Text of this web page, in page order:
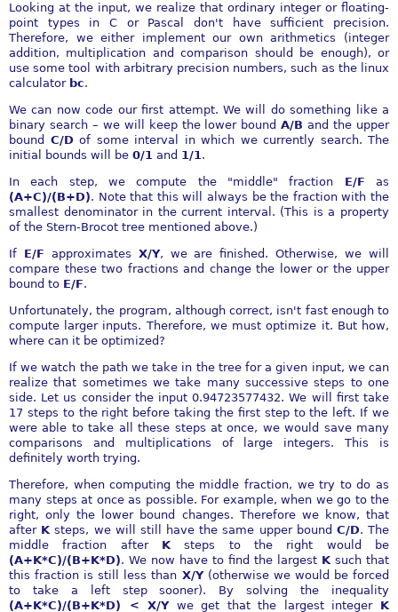
Looking at the input, we realize that ordinary integer or floating-
point types in C or Pascal don't have sufficient precision.
Therefore, we either implement our own arithmetics (integer
addition, multiplication and comparison should be enough), or
use some tool with arbitrary precision numbers, such as the linux
calculator bc.
We can now code our first attempt. We will do something like a
binary search – we will keep the lower boundA/B and the upper
bound C/D of some interval in which we currently search. The
initial bounds will be 0/1 and 1/1.
In each step, we compute the "middle" fraction E/F as
(A+C)/(B+D). Note that this will always be the fraction with the
smallest denominator in the current interval. (This is a property
of the Stern-Brocot tree mentioned above.)
If E/F approximates X/Y, we are finished. Otherwise, we will
compare these two fractions and change the lower or the upper
bound to E/F.
Unfortunately, the program, although correct, isn't fast enough to
compute larger inputs. Therefore, we must optimize it. But how,
where can it be optimized?
If we watch the path we take in the tree for a given input, we can
realize that sometimes we take many successive steps to one
side. Let us consider the input 0.94723577432. We will first take
17 steps to the right before taking the first step to the left. If we
were able to take all these steps at once, we would save many
comparisons and multiplications of large integers. This is
definitely worth trying.
Therefore, when computing the middle fraction, we try to do as
many steps at once as possible. For example, when we go to the
right, only the lower bound changes. Therefore we know, that
after Ksteps, we will still have the same upper bound C/D. The
middle fraction after Ksteps to the right would be
(A+K*C)/(B+K*D). We now have to find the largest Ksuch that
this fraction is still less than X/Y(otherwise we would be forced
to take a left step sooner). By solving the inequality
(A+K*C)/(B+K*D) < X/Ywe get that the largest integer K